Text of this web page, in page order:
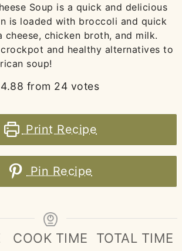
Soup is a quick and delicious
is loaded with broccoli and quick
cheese, chicken broth, and milk.
and healthy alternatives to
soup!
4.88 from 24 votes
Print Recipe
Pin Recipe
COOK TIME
TOTAL TIME